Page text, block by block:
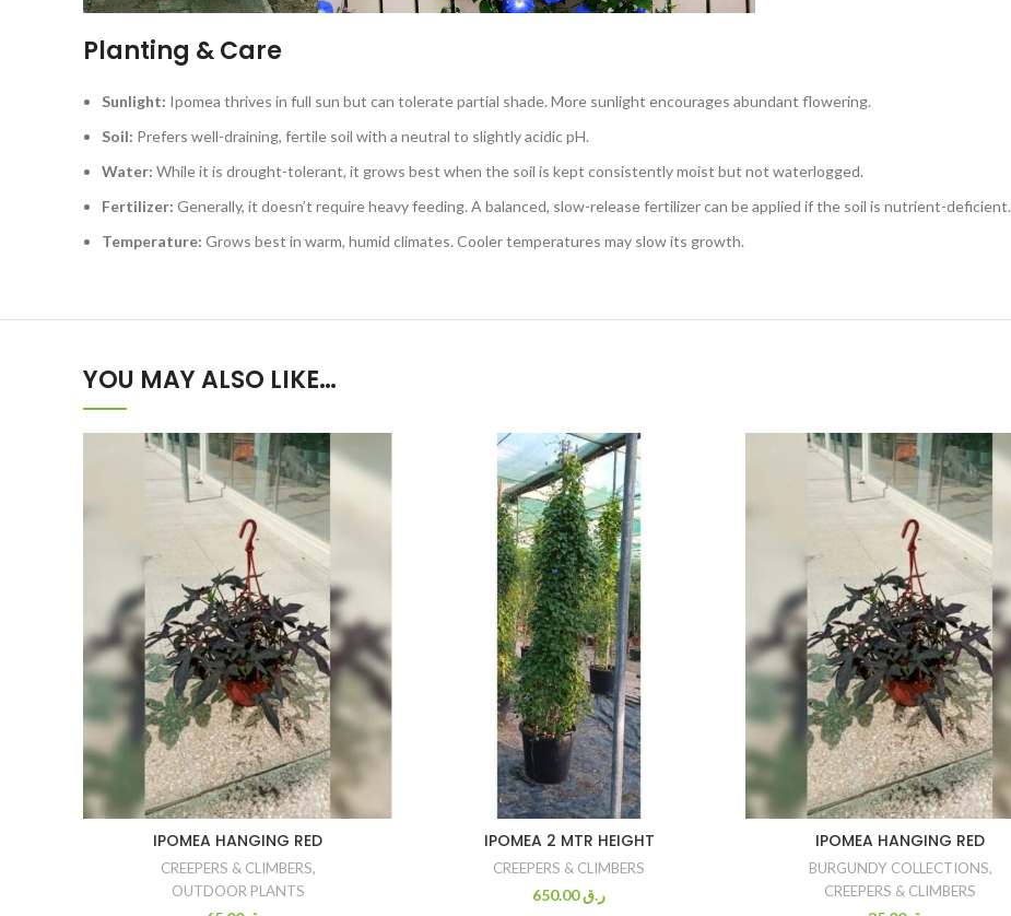
Planting & Care
Sunlight: Ipomea thrives in full sun but can tolerate partial shade. More sunlight encourages abundant flowering.
Soil: Prefers well-draining, fertile soil with a neutral to slightly acidic pH.
Water: While it is drought-tolerant, it grows best when the soil is kept consistently moist but not waterlogged.
Fertilizer: Generally, it doesn’t require heavy feeding. A balanced, slow-release fertilizer can be applied if the soil is nutrient-deficient.
Temperature: Grows best in warm, humid climates. Cooler temperatures may slow its growth.
YOU MAY ALSO LIKE…
IPOMEA HANGING RED
CREEPERS & CLIMBERS,
OUTDOOR PLANTS
IPOMEA 2 MTR HEIGHT
CREEPERS & CLIMBERS
ر.ق650.00
IPOMEA HANGING RED
BURGUNDY COLLECTIONS,
CREEPERS & CLIMBERS